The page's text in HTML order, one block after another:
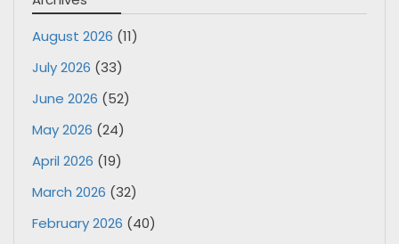
August 2026 (11)
July 2026 (33)
June 2026 (52)
May 2026 (24)
April 2026 (19)
March 2026 (32)
February 2026 (40)